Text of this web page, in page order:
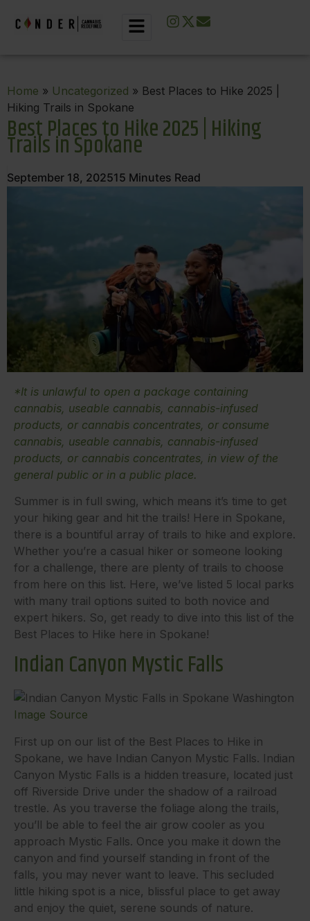
Home » Uncategorized » Best Places to Hike 2025 |
Hiking Trails in Spokane
Best Places to Hike 2025 | Hiking
Trails in Spokane
September 18, 202515 Minutes Read
*It is unlawful to open a package containing
cannabis, useable cannabis, cannabis-infused
products, or cannabis concentrates, or consume
cannabis, useable cannabis, cannabis-infused
products, or cannabis concentrates, in view of the
general public or in a public place.
Summer is in full swing, which means it’s time to get
your hiking gear and hit the trails! Here in Spokane,
there is a bountiful array of trails to hike and explore.
Whether you’re a casual hiker or someone looking
for a challenge, there are plenty of trails to choose
from here on this list. Here, we’ve listed 5 local parks
with many trail options suited to both novice and
expert hikers. So, get ready to dive into this list of the
Best Places to Hike here in Spokane!
Indian Canyon Mystic Falls
Image Source
First up on our list of the Best Places to Hike in
Spokane, we have Indian Canyon Mystic Falls. Indian
Canyon Mystic Falls is a hidden treasure, located just
off Riverside Drive under the shadow of a railroad
trestle. As you traverse the foliage along the trails,
you’ll be able to feel the air grow cooler as you
approach Mystic Falls. Once you make it down the
canyon and find yourself standing in front of the
falls, you may never want to leave. This secluded
little hiking spot is a nice, blissful place to get away
and enjoy the quiet, serene sounds of nature.